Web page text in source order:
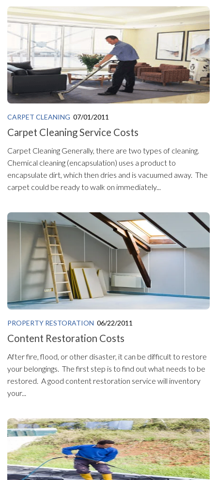
CARPET CLEANING 07/01/2011
Carpet Cleaning Service Costs
Carpet Cleaning Generally, there are two types of cleaning.
Chemical cleaning (encapsulation) uses a product to
encapsulate dirt, which then dries and is vacuumed away. The
carpet could be ready to walk on immediately...
PROPERTY RESTORATION 06/22/2011
Content Restoration Costs
After fire, flood, or other disaster, it can be difficult to restore
your belongings. The first step is to find out what needs to be
restored. A good content restoration service will inventory
your...